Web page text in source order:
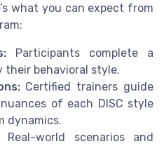
what you can expect from
Participants complete a
their behavioral style.
Certified trainers guide
of each DISC style
dynamics.
world scenarios and